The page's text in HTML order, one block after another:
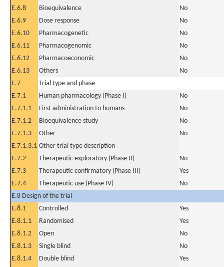
E.6.8
Bioequivalence
No
E.6.9
Dose response
No
E.6.10
Pharmacogenetic
No
E.6.11
Pharmacogenomic
No
E.6.12
Pharmacoeconomic
No
E.6.13
Others
No
E.7
Trial type and phase
E.7.1
Human pharmacology (Phase I)
No
E.7.1.1
First administration to humans
No
E.7.1.2
Bioequivalence study
No
E.7.1.3
Other
No
E.7.1.3.1 Other trial type description
E.7.2
Therapeutic exploratory (Phase II)
No
E.7.3
Therapeutic confirmatory (Phase III)
Yes
E.7.4
Therapeutic use (Phase IV)
No
E.8 Design of the trial
E.8.1
Controlled
Yes
E.8.1.1
Randomised
Yes
E.8.1.2
Open
No
E.8.1.3
Single blind
No
E.8.1.4
Double blind
Yes